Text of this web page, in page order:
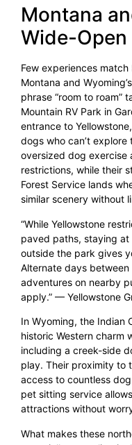
Montana
Wide-Open
Few experiences
Montana and
phrase “room to roam”
Mountain RV Park in
entrance to
dogs who can’t
oversized dog exercise
restrictions, while their
Forest Service lands
similar scenery without
“While Yellowstone
paved paths, staying
outside the park gives
Alternate days
adventures on nearby
apply.” — Yellowstone
In Wyoming, the Indian
historic Western charm
including a creek-side
play. Their proximity to
access to countless
pet sitting service
attractions without
What makes these